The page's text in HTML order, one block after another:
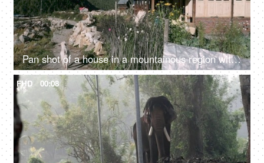
Pan shot of a house in a mountainous region with a goat walking - a scenic view
FHD 00:08